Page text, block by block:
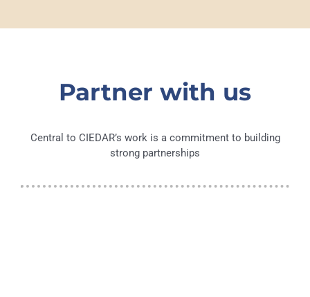
Partner with us
Central to CIEDAR’s work is a commitment to building
strong partnerships